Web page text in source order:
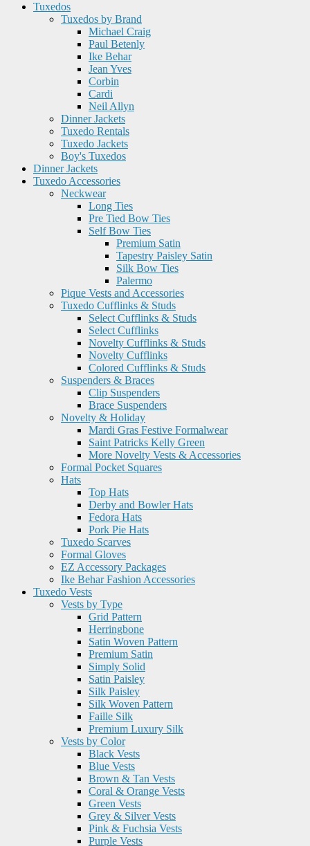
Tuxedos
Tuxedos by Brand
Michael Craig
Paul Betenly
Ike Behar
Jean Yves
Corbin
Cardi
Neil Allyn
Dinner Jackets
Tuxedo Rentals
Tuxedo Jackets
Boy's Tuxedos
Dinner Jackets
Tuxedo Accessories
Neckwear
Long Ties
Pre Tied Bow Ties
Self Bow Ties
Premium Satin
Tapestry Paisley Satin
Silk Bow Ties
Palermo
Pique Vests and Accessories
Tuxedo Cufflinks & Studs
Select Cufflinks & Studs
Select Cufflinks
Novelty Cufflinks & Studs
Novelty Cufflinks
Colored Cufflinks & Studs
Suspenders & Braces
Clip Suspenders
Brace Suspenders
Novelty & Holiday
Mardi Gras Festive Formalwear
Saint Patricks Kelly Green
More Novelty Vests & Accessories
Formal Pocket Squares
Hats
Top Hats
Derby and Bowler Hats
Fedora Hats
Pork Pie Hats
Tuxedo Scarves
Formal Gloves
EZ Accessory Packages
Ike Behar Fashion Accessories
Tuxedo Vests
Vests by Type
Grid Pattern
Herringbone
Satin Woven Pattern
Premium Satin
Simply Solid
Satin Paisley
Silk Paisley
Silk Woven Pattern
Faille Silk
Premium Luxury Silk
Vests by Color
Black Vests
Blue Vests
Brown & Tan Vests
Coral & Orange Vests
Green Vests
Grey & Silver Vests
Pink & Fuchsia Vests
Purple Vests